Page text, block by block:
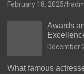
February 18, 2025
Awards
December
What famous